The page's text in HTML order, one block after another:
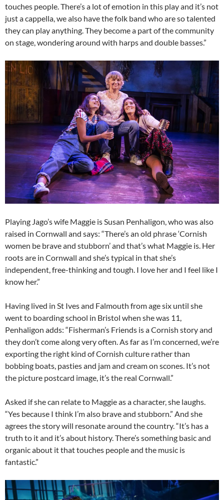
touches people. There’s a lot of emotion in this play and it’s not
just a cappella, we also have the folk band who are so talented
they can play anything. They become a part of the community
on stage, wondering around with harps and double basses.”
Playing Jago’s wife Maggie is Susan Penhaligon, who was also
raised in Cornwall and says: “There’s an old phrase ‘Cornish
women be brave and stubborn’ and that’s what Maggie is. Her
roots are in Cornwall and she’s typical in that she’s
independent, free-thinking and tough. I love her and I feel like I
know her.”
Having lived in St Ives and Falmouth from age six until she
went to boarding school in Bristol when she was 11,
Penhaligon adds: “Fisherman’s Friends is a Cornish story and
they don’t come along very often. As far as I’m concerned, we’re
exporting the right kind of Cornish culture rather than
bobbing boats, pasties and jam and cream on scones. It’s not
the picture postcard image, it’s the real Cornwall.”
Asked if she can relate to Maggie as a character, she laughs.
“Yes because I think I’m also brave and stubborn.” And she
agrees the story will resonate around the country. “It’s has a
truth to it and it’s about history. There’s something basic and
organic about it that touches people and the music is
fantastic.”